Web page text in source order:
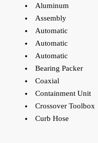
Aluminum
Assembly
Automatic
Automatic
Automatic
Bearing Packer
Coaxial
Containment Unit
Crossover Toolbox
Curb Hose